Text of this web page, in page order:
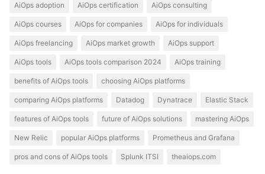
AiOps adoption AiOps certification AiOps consulting
AiOps courses AiOps for companies AiOps for individuals
AiOps freelancing AiOps market growth AiOps support
AiOps tools AiOps tools comparison 2024 AiOps training
benefits of AiOps tools choosing AiOps platforms
comparing AiOps platforms Datadog Dynatrace Elastic Stack
features of AiOps tools future of AiOps solutions mastering AiOps
New Relic popular AiOps platforms Prometheus and Grafana
pros and cons of AiOps tools Splunk ITSI theaiops.com